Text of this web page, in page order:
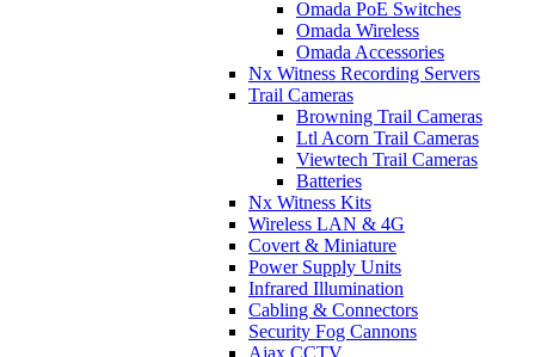
Omada PoE Switches
Omada Wireless
Omada Accessories
Nx Witness Recording Servers
Trail Cameras
Browning Trail Cameras
Ltl Acorn Trail Cameras
Viewtech Trail Cameras
Batteries
Nx Witness Kits
Wireless LAN & 4G
Covert & Miniature
Power Supply Units
Infrared Illumination
Cabling & Connectors
Security Fog Cannons